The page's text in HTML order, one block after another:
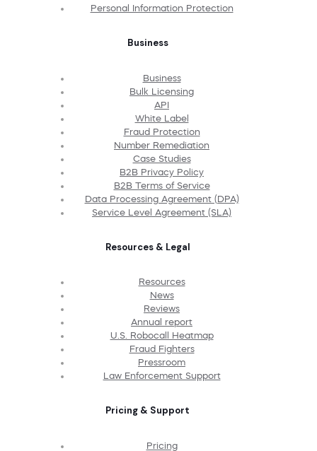
Personal Information Protection
Business
Business
Bulk Licensing
API
White Label
Fraud Protection
Number Remediation
Case Studies
B2B Privacy Policy
B2B Terms of Service
Data Processing Agreement (DPA)
Service Level Agreement (SLA)
Resources & Legal
Resources
News
Reviews
Annual report
U.S. Robocall Heatmap
Fraud Fighters
Pressroom
Law Enforcement Support
Pricing & Support
Pricing